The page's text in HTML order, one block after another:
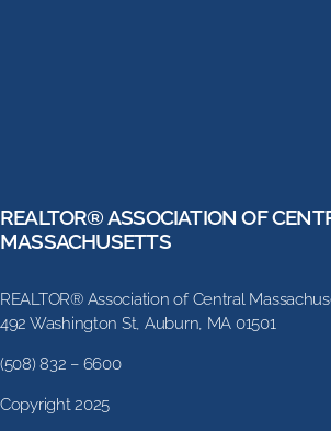
REALTOR® ASSOCIATION OF
MASSACHUSETTS
REALTOR® Association of Central
492 Washington St, Auburn, MA 01501
(508) 832 – 6600
Copyright 2025